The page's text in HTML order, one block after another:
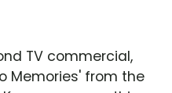
TV commercial,
Memories' from the